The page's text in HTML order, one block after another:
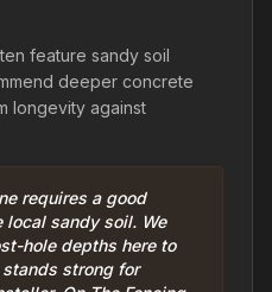
feature sandy soil
deeper concrete
longevity against
requires a good
local sandy soil. We
hole depths here to
strong for